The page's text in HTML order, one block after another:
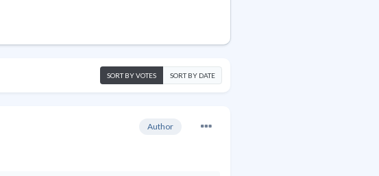
SORT BY VOTES SORT BY DATE
Author